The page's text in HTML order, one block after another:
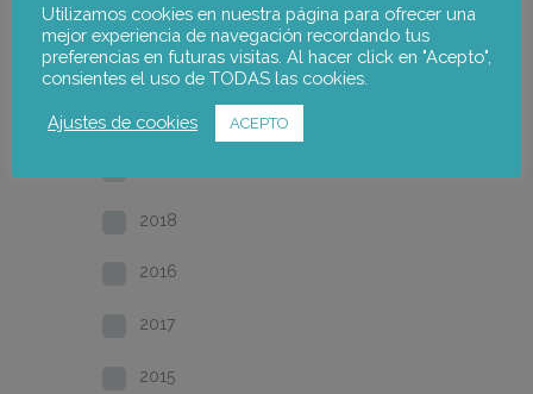
2022
2021
2020
2018
2016
2017
2015
Utilizamos cookies en nuestra página para ofrecer una
mejor experiencia de navegación recordando tus
preferencias en futuras visitas. Al hacer click en "Acepto",
consientes el uso de TODAS las cookies.
Ajustes de cookies ACEPTO